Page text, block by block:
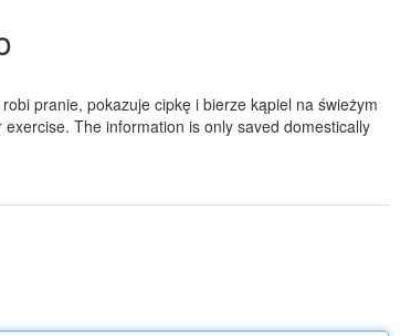
pranie, pokazuje cipkę i bierze kąpiel na świeżym
The information is only saved domestically